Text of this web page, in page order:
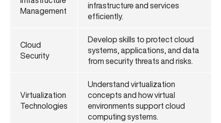
Management
infrastructure and services
efficiently.
Cloud
Security
Develop skills to protect cloud
systems, applications, and data
from security threats and risks.
Virtualization
Technologies
Understand virtualization
concepts and how virtual
environments support cloud
computing systems.